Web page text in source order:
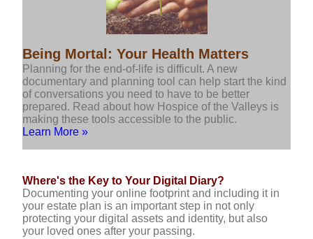
Being Mortal: Your Health Matters
Planning for the end-of-life is difficult. A new
documentary and planning tool can help start the kind
of conversations you need to have to be better
prepared. Read about how Hospice of the Valleys is
making these tools accessible to the public.
Learn More »
Where's the Key to Your Digital Diary?
Documenting your online footprint and including it in
your estate plan is an important step in not only
protecting your digital assets and identity, but also
your loved ones after your passing.